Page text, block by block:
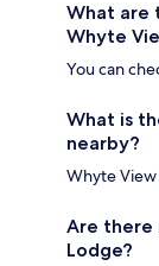
What are
Whyte
You can
What is
nearby?
Whyte
Are there
Lodge?